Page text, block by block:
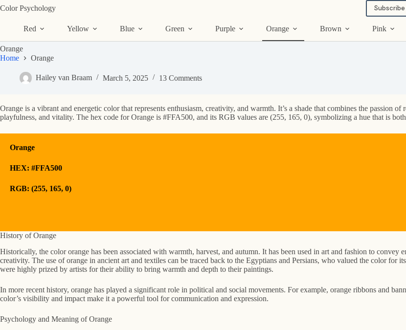
Skip
to
Color Psychology
Red Yellow Blue Green Purple Orange Brown Pink
Orange
Home
Orange
Hailey van Braam March 5, 2025 13 Comments
Orange is a vibrant and energetic color that represents enthusiasm, creativity, and warmth. It’s a shade that combines the passion
playfulness, and vitality. The hex code for Orange is #FFA500, and its RGB values are (255, 165, 0), symbolizing a hue that is
Orange
HEX: #FFA500
RGB: (255, 165, 0)
History of Orange
Historically, the color orange has been associated with warmth, harvest, and autumn. It has been used in art and fashion to
creativity. The use of orange in ancient art and textiles can be traced back to the Egyptians and Persians, who valued the color for
were highly prized by artists for their ability to bring warmth and depth to their paintings.
In more recent history, orange has played a significant role in political and social movements. For example, orange ribbons and
color’s visibility and impact make it a powerful tool for communication and expression.
Psychology and Meaning of Orange